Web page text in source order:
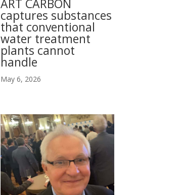
ART CARBON
captures substances
that conventional
water treatment
plants cannot
handle
May 6, 2026